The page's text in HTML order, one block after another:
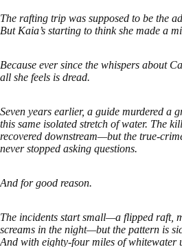
The rafting trip was supposed to be the
But Kaia’s starting to think she made a
Because ever since the whispers about
all she feels is dread.
Seven years earlier, a guide murdered a
this same isolated stretch of water. The
recovered downstream—but the true-
never stopped asking questions.
And for good reason.
The incidents start small—a flipped raft,
screams in the night—but the pattern is
And with eighty-four miles of whitewater